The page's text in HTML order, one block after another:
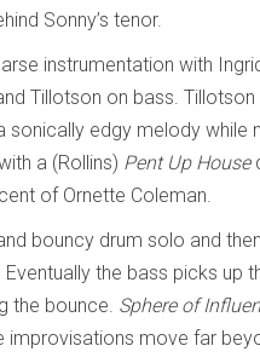
Sonny’s tenor.
instrumentation with
Tillotson on bass.
sonically edgy melody while
a (Rollins) Pent Up House
of Ornette Coleman.
bouncy drum solo and
the bass picks up
the bounce. Sphere of
improvisations move far